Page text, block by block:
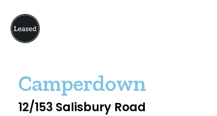
Camperdown
12/153 Salisbury Road